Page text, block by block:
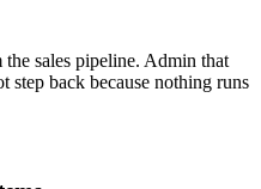
sales pipeline. Admin that
step back because nothing runs